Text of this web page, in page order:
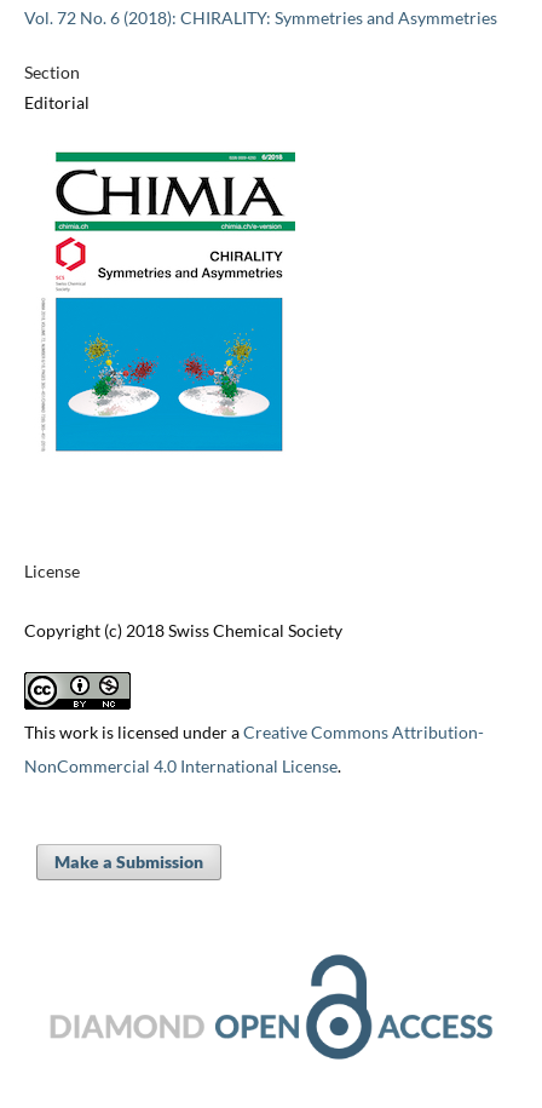
Vol. 72 No. 6 (2018): CHIRALITY: Symmetries and Asymmetries
Section
Editorial
License
Copyright (c) 2018 Swiss Chemical Society
This work is licensed under aCreative Commons Attribution-
NonCommercial 4.0 International License.
Make a Submission